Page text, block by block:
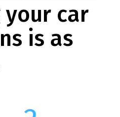
your car
is as